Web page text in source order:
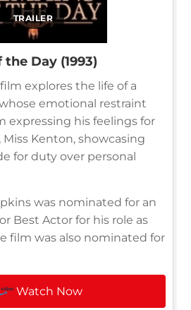
TRAILER
Day (1993)
explores the life of a
emotional restraint
expressing his feelings for
Kenton, showcasing
for duty over personal
was nominated for an
Best Actor for his role as
film was also nominated for
Watch Now